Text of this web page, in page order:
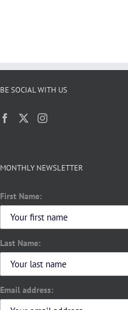
BE SOCIAL WITH US
MONTHLY NEWSLETTER
First Name:
Last Name:
Email address: